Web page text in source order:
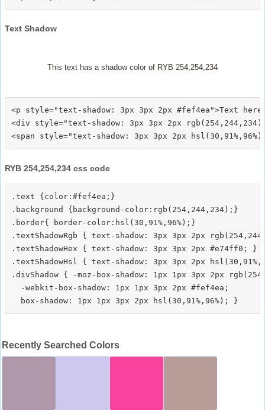
Text Shadow
This text has a shadow color of RYB 254,254,234
<p style="text-shadow: 3px 3px 2px #fef4ea">Text
<div style="text-shadow: 3px 3px 2px
RYB 254,254,234 css code
.text {color:#fef4ea;}
.background {background-color:rgb(254,244,234);}
.border{ border-color:hsl(30,91%,96%);}
.textShadowRgb { text-shadow: 3px 3px 2px
.textShadowHex { text-shadow: 3px 3px 2px #e74ff0; }
.textShadowHsl { text-shadow: 3px 3px 2px
.divShadow { -moz-box-shadow: 1px 1px 3px 2px
  -webkit-box-shadow: 1px 1px 3px 2px #fef4ea;
Recently Searched Colors